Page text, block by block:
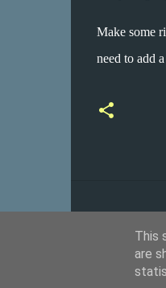
Make some
need to add
This
are